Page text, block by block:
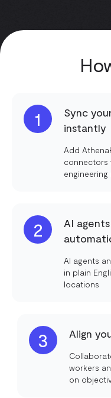
1
Sync
instantly
Add
connectors
2
AI
AI agents
in plain
locations
3 Align
workers
on